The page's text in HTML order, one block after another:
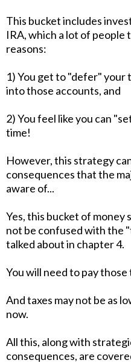
This bucket includes
IRA, which a lot of
reasons:
1) You get to "defer" your
into those accounts, and
2) You feel like you can
time!
However, this strategy
consequences that the
aware of...
Yes, this bucket of money
not be confused with the
talked about in chapter 4.
You will need to pay
And taxes may not be as
now.
All this, along with
consequences, are